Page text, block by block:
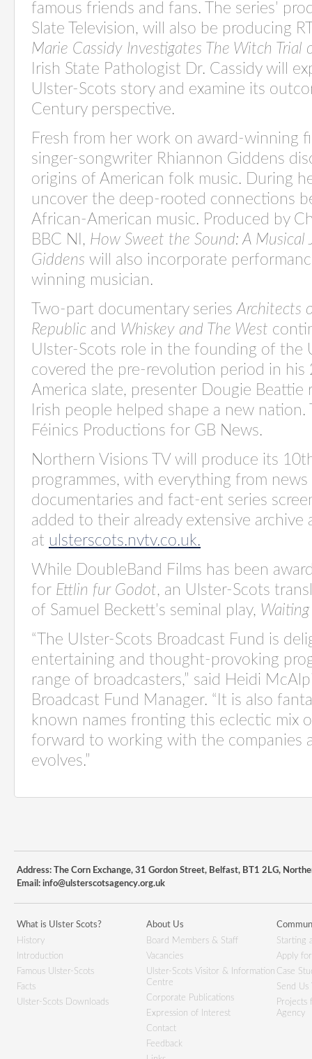
famous friends and fans. The series’
Slate Television, will also be producing
Marie Cassidy Investigates The Witch Trial
Irish State Pathologist Dr. Cassidy will
Ulster-Scots story and examine its
Century perspective.
Fresh from her work on award-winning
singer-songwriter Rhiannon Giddens
origins of American folk music. During
uncover the deep-rooted connections
African-American music. Produced by
BBC NI, How Sweet the Sound: A
Giddens will also incorporate
winning musician.
Two-part documentary series Architects
Republic and Whiskey and The West
Ulster-Scots role in the founding of the
covered the pre-revolution period in
America slate, presenter Dougie Beattie
Irish people helped shape a new nation.
Féinics Productions for GB News.
Northern Visions TV will produce its
programmes, with everything from
documentaries and fact-ent series
added to their already extensive archive
at ulsterscots.nvtv.co.uk.
While DoubleBand Films has been
for Ettlin fur Godot, an Ulster-Scots
of Samuel Beckett’s seminal play,
“The Ulster-Scots Broadcast Fund is
entertaining and thought-provoking
range of broadcasters,” said Heidi
Broadcast Fund Manager. “It is also
known names fronting this eclectic mix
forward to working with the companies
evolves.”
Address: The Corn Exchange, 31 Gordon Street, Belfast, BT1 2LG,
Email: info@ulsterscotsagency.org.uk
What is Ulster Scots?
History
Introduction
Famous Ulster-Scots
Facts
Ulster-Scots Downloads
About Us
Board Members & Staff
Vacancies
Ulster-Scots Visitor & Information
Centre
Corporate Publications
Expression of Interest
Contact
Feedback
Starting
Apply
Case
Send Us
Projects
Agency